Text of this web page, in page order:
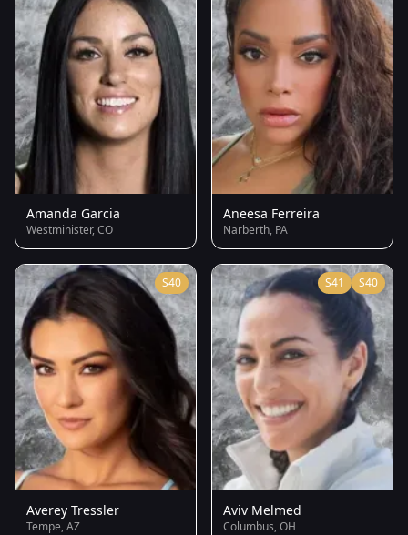
Amanda Garcia
Westminister, CO
Aneesa Ferreira
Narberth, PA
S40
Averey Tressler
Tempe, AZ
S41 S40
Aviv Melmed
Columbus, OH